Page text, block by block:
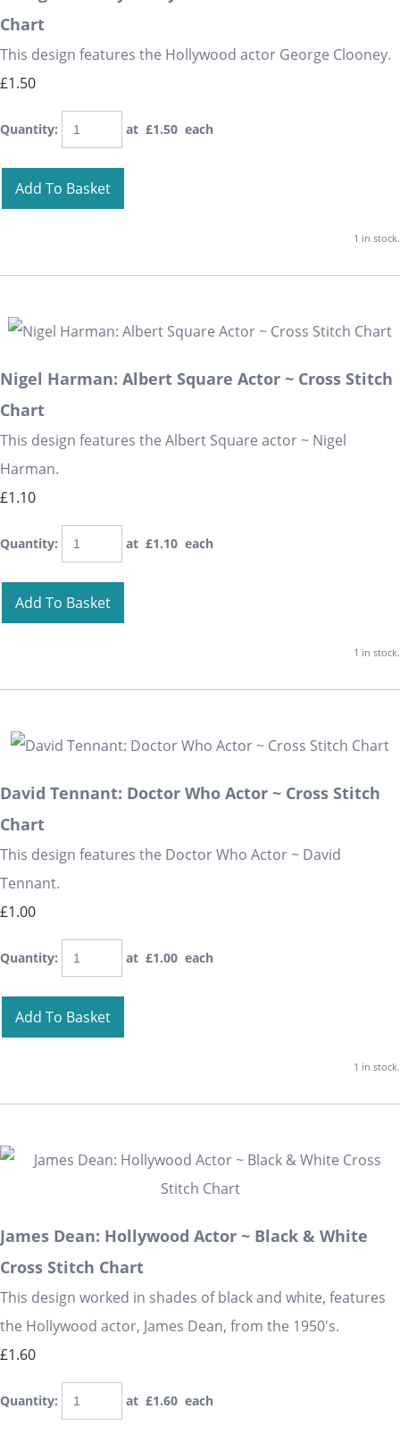
Chart
This design features the Hollywood actor George Clooney.
£1.50
Quantity: at £1.50 each
Add To Basket
1 in stock.
Nigel Harman: Albert Square Actor ~ Cross Stitch
Chart
This design features the Albert Square actor ~ Nigel
Harman.
£1.10
Quantity: at £1.10 each
Add To Basket
1 in stock.
David Tennant: Doctor Who Actor ~ Cross Stitch
Chart
This design features the Doctor Who Actor ~ David
Tennant.
£1.00
Quantity: at £1.00 each
Add To Basket
1 in stock.
James Dean: Hollywood Actor ~ Black & White
Cross Stitch Chart
This design worked in shades of black and white, features
the Hollywood actor, James Dean, from the 1950's.
£1.60
Quantity: at £1.60 each